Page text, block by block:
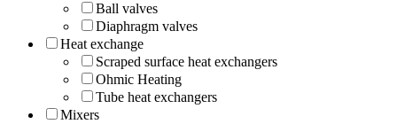
Ball valves
Diaphragm valves
Heat exchange
Scraped surface heat exchangers
Ohmic Heating
Tube heat exchangers
Mixers